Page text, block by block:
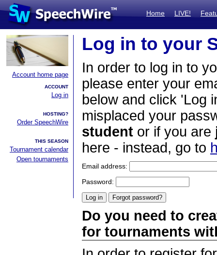
Home LIVE!
Account home page
ACCOUNT
Log in
HOSTING?
Order SpeechWire
THIS SEASON
Tournament calendar
Open tournaments
Log in to your
In order to log in to
please enter your
below and click 'Log
misplaced your
student or if you are
here - instead, go to
Email address:
Password:
Do you need to
for tournaments